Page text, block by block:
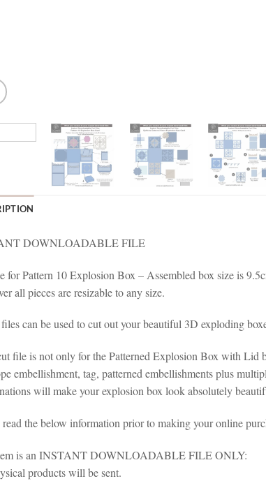
DOWNLOADABLE FILE
for Pattern 10 Explosion Box – Assembled box size is
all pieces are resizable to any size.
can be used to cut out your beautiful 3D exploding
file is not only for the Patterned Explosion Box with Lid
embellishment, tag, patterned embellishments plus
will make your explosion box look absolutely
read the below information prior to making your online
is an INSTANT DOWNLOADABLE FILE ONLY:
products will be sent.